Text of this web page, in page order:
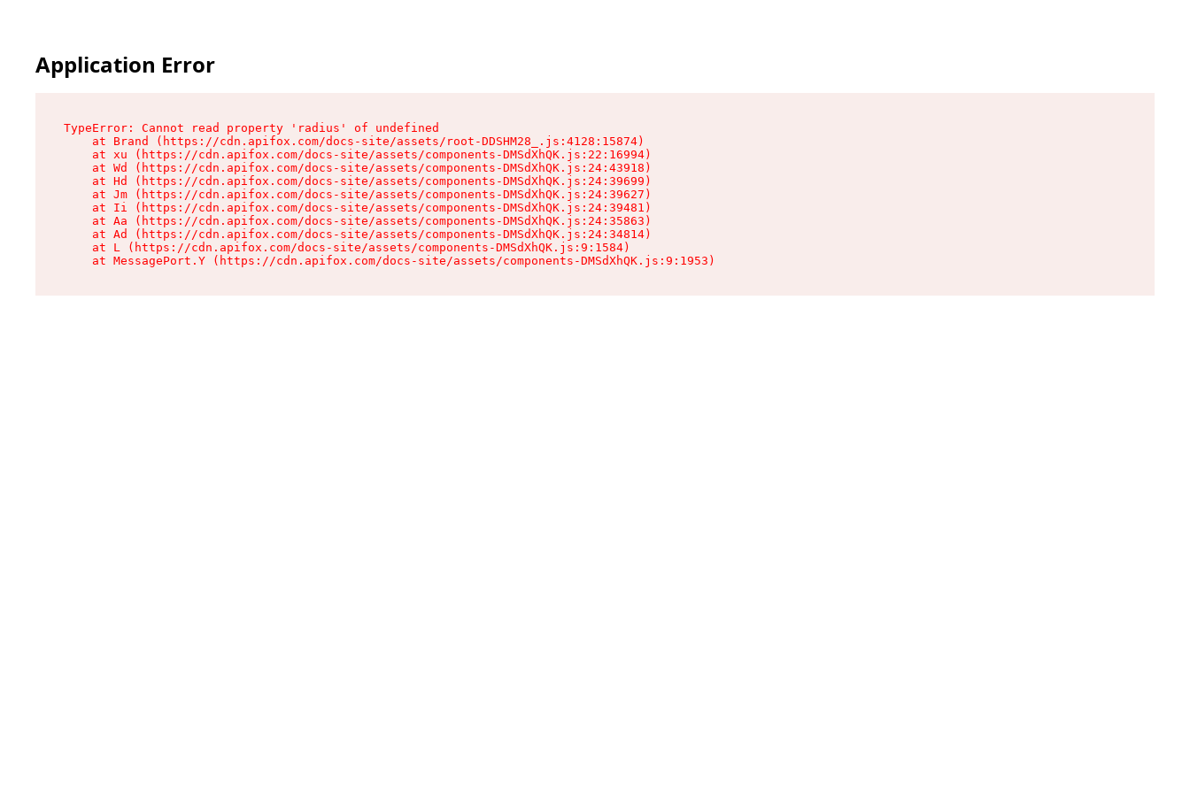
Application Error
TypeError: Cannot read property 'radius' of undefined
    at Brand (https://cdn.apifox.com/docs-site/assets/root-DDSHM28_.js:4128:15874)
    at xu (https://cdn.apifox.com/docs-site/assets/components-DMSdXhQK.js:22:16994)
    at Wd (https://cdn.apifox.com/docs-site/assets/components-DMSdXhQK.js:24:43918)
    at Hd (https://cdn.apifox.com/docs-site/assets/components-DMSdXhQK.js:24:39699)
    at Jm (https://cdn.apifox.com/docs-site/assets/components-DMSdXhQK.js:24:39627)
    at Ii (https://cdn.apifox.com/docs-site/assets/components-DMSdXhQK.js:24:39481)
    at Aa (https://cdn.apifox.com/docs-site/assets/components-DMSdXhQK.js:24:35863)
    at Ad (https://cdn.apifox.com/docs-site/assets/components-DMSdXhQK.js:24:34814)
    at L (https://cdn.apifox.com/docs-site/assets/components-DMSdXhQK.js:9:1584)
    at MessagePort.Y (https://cdn.apifox.com/docs-site/assets/components-DMSdXhQK.js:9:1953)